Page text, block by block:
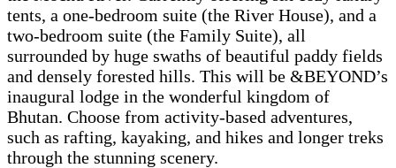
tents, a one-bedroom suite (the River House), and a
two-bedroom suite (the Family Suite), all
surrounded by huge swaths of beautiful paddy fields
and densely forested hills. This will be &BEYOND’s
inaugural lodge in the wonderful kingdom of
Bhutan. Choose from activity-based adventures,
such as rafting, kayaking, and hikes and longer treks
through the stunning scenery.